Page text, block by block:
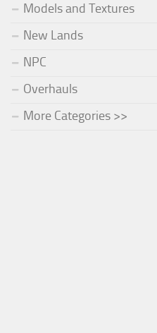
Models and Textures
New Lands
NPC
Overhauls
More Categories >>